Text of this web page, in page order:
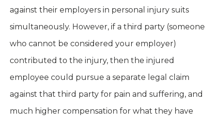
against their employers in personal injury suits
simultaneously. However, if a third party (someone
who cannot be considered your employer)
contributed to the injury, then the injured
employee could pursue a separate legal claim
against that third party for pain and suffering, and
much higher compensation for what they have